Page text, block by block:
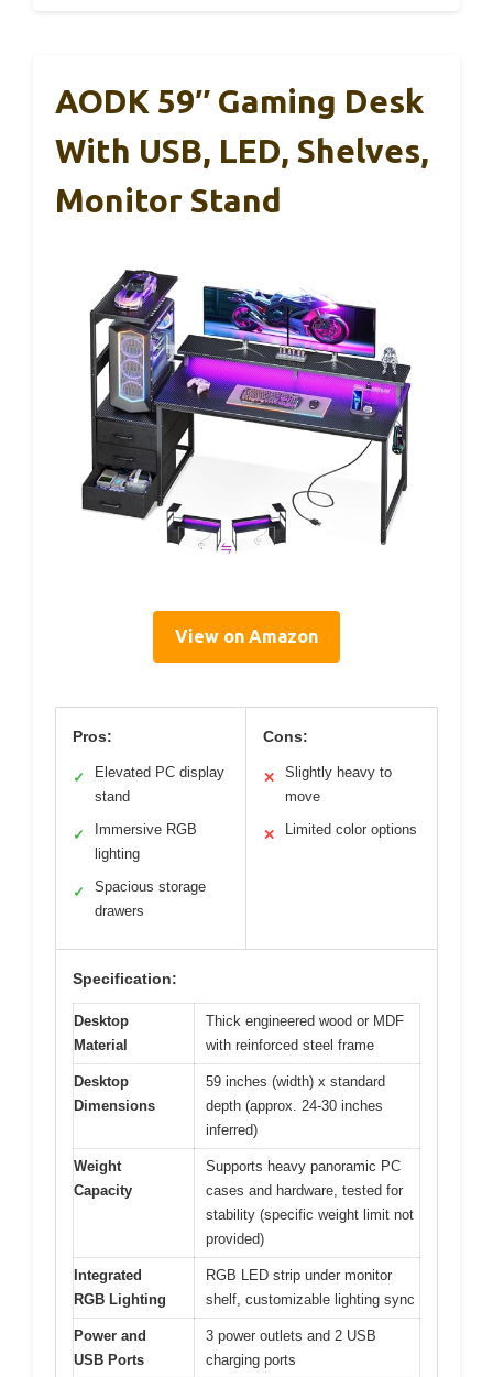
AODK 59″ Gaming Desk
With USB, LED, Shelves,
Monitor Stand
View on Amazon
Pros:
✓
Elevated PC display
stand
✓
Immersive RGB
lighting
✓
Spacious storage
drawers
Cons:
✕
Slightly heavy to
move
✕ Limited color options
Specification:
Desktop
Material
Thick engineered wood or MDF
with reinforced steel frame
Desktop
Dimensions
59 inches (width) x standard
depth (approx. 24-30 inches
inferred)
Weight
Capacity
Supports heavy panoramic PC
cases and hardware, tested for
stability (specific weight limit not
provided)
Integrated
RGB Lighting
RGB LED strip under monitor
shelf, customizable lighting sync
Power and
USB Ports
3 power outlets and 2 USB
charging ports